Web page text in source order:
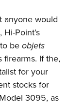
anyone would
Point’s
beobjets
If the,
for your
stocks for
3095, as